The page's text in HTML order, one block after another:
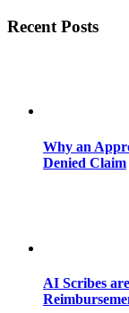
Recent Posts
Why an
Denied Claim
AI Scribes